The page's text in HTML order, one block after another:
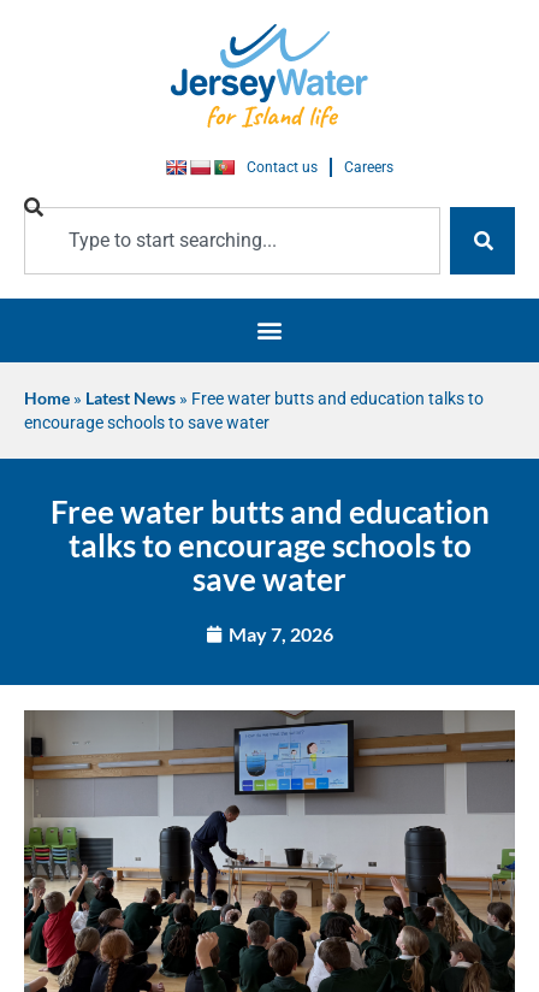
Contact us Careers
Home » Latest News » Free water butts and education talks to
encourage schools to save water
Free water butts and education
talks to encourage schools to
save water
May 7, 2026